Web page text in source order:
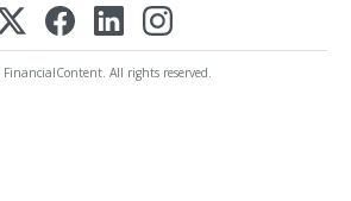
All rights reserved.